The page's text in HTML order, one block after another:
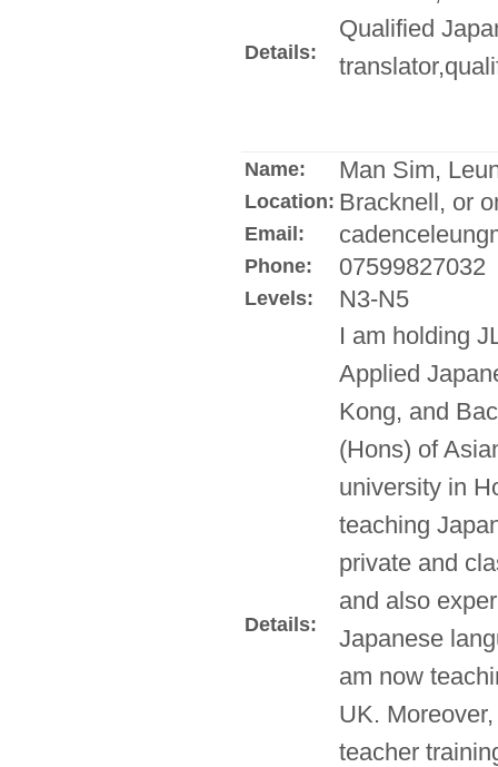
Details:
Qualified
Name: Man Sim,
Location: Bracknell, or
Email:
Phone: 07599827032
Levels: N3-N5
Details:
I am holding
Applied
Kong, and
(Hons) of
university in
teaching
private and
and also
Japanese
am now
UK.
teacher